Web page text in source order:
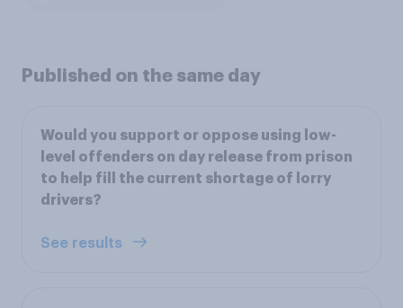
Published on the same day
Would you support or oppose using low-
level offenders on day release from prison
to help fill the current shortage of lorry
drivers?
See results